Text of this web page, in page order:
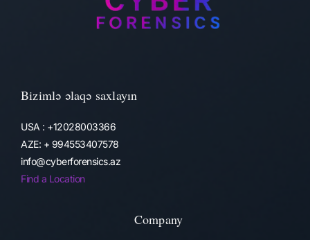
Bizimlə əlaqə saxlayın
USA : +12028003366
AZE: + 994553407578
info@cyberforensics.az
Find a Location
Company